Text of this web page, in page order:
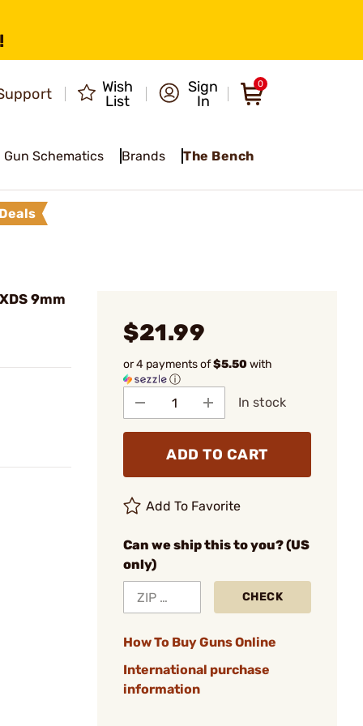
Wish
List
Sign
In
0
Gun Schematics Brands The Bench
9mm
$21.99
or 4 payments of$5.50with
ⓘ
In stock
ADD TO CART
Add To Favorite
Can we ship this to you? (US
only)
CHECK
How To Buy Guns Online
International purchase
information